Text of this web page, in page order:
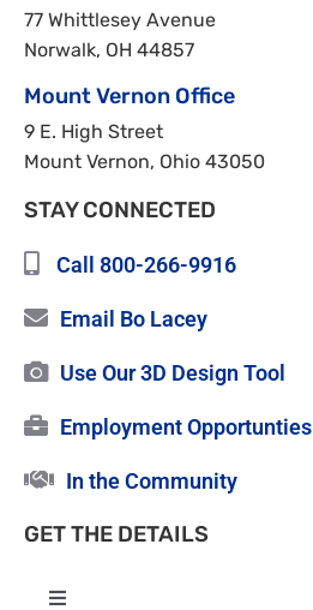
77 Whittlesey Avenue
Norwalk, OH 44857
Mount Vernon Office
9 E. High Street
Mount Vernon, Ohio 43050
STAY CONNECTED
Call 800-266-9916
Email Bo Lacey
Use Our 3D Design Tool
Employment Opportunties
In the Community
GET THE DETAILS